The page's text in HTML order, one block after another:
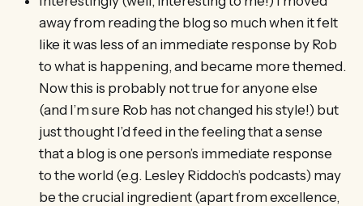
away from reading the blog so much when it felt
like it was less of an immediate response by Rob
to what is happening, and became more themed.
Now this is probably not true for anyone else
(and I’m sure Rob has not changed his style!) but
just thought I’d feed in the feeling that a sense
that a blog is one person’s immediate response
to the world (e.g. Lesley Riddoch’s podcasts) may
be the crucial ingredient (apart from excellence,